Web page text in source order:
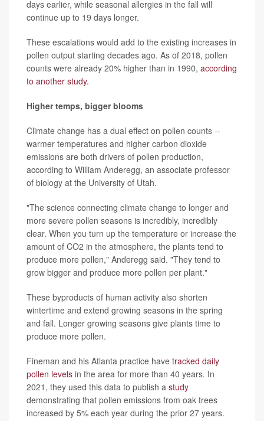
days earlier, while seasonal allergies in the fall will
continue up to 19 days longer.
These escalations would add to the existing increases in
pollen output starting decades ago. As of 2018, pollen
counts were already 20% higher than in 1990, according
to another study.
Higher temps, bigger blooms
Climate change has a dual effect on pollen counts --
warmer temperatures and higher carbon dioxide
emissions are both drivers of pollen production,
according to William Anderegg, an associate professor
of biology at the University of Utah.
"The science connecting climate change to longer and
more severe pollen seasons is incredibly, incredibly
clear. When you turn up the temperature or increase the
amount of CO2 in the atmosphere, the plants tend to
produce more pollen," Anderegg said. "They tend to
grow bigger and produce more pollen per plant."
These byproducts of human activity also shorten
wintertime and extend growing seasons in the spring
and fall. Longer growing seasons give plants time to
produce more pollen.
Fineman and his Atlanta practice have tracked daily
pollen levels in the area for more than 40 years. In
2021, they used this data to publish a study
demonstrating that pollen emissions from oak trees
increased by 5% each year during the prior 27 years.